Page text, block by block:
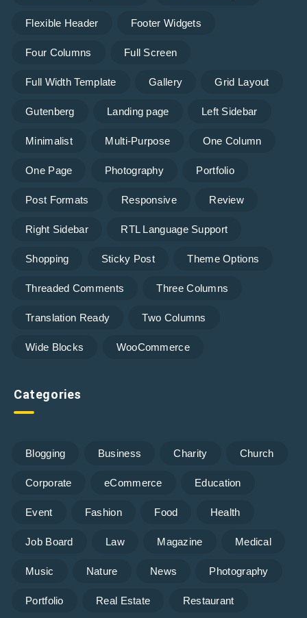
Flexible Header Footer Widgets
Four Columns Full Screen
Full Width Template Gallery Grid Layout
Gutenberg Landing page Left Sidebar
Minimalist Multi-Purpose One Column
One Page Photography Portfolio
Post Formats Responsive Review
Right Sidebar RTL Language Support
Shopping Sticky Post Theme Options
Threaded Comments Three Columns
Translation Ready Two Columns
Wide Blocks WooCommerce
Categories
Blogging Business Charity Church
Corporate eCommerce Education
Event Fashion Food Health
Job Board Law Magazine Medical
Music Nature News Photography
Portfolio Real Estate Restaurant